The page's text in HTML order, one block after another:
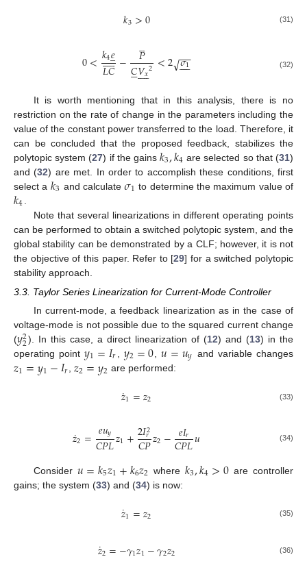
𝑘3>0 (31)
0<𝑘4𝑒
̲
𝐿𝐶
 
− 𝑃


𝐶

𝑉𝑥
 
2 <2𝜎1


−−
√ (32)
It is worth mentioning that in this analysis, there is no
restriction on the rate of change in the parameters including the
value of the constant power transferred to the load. Therefore, it
can be concluded that the proposed feedback, stabilizes the
polytopic system (27) if the gains𝑘3,𝑘4 are selected so that (31)
and (32) are met. In order to accomplish these conditions, first
select a 𝑘3 and calculate𝜎1 to determine the maximum value of
𝑘4
Note that several linearizations in different operating points
can be performed to obtain a switched polytopic system, and the
global stability can be demonstrated by a CLF; however, it is not
the objective of this paper. Refer to [29] for a switched polytopic
stability approach.
3.3. Taylor Series Linearization for Current-Mode Controller
In current-mode, a feedback linearization as in the case of
voltage-mode is not possible due to the squared current change
(𝑦2
2). In this case, a direct linearization of (12) and (13) in the
operating point𝑦1=𝐼𝑟 𝑦2=0 ,𝑢=𝑢𝑦 and variable changes
𝑧1=𝑦1−𝐼𝑟,𝑧2=𝑦2 are performed:
𝑧
˙1=𝑧2 (33)
𝑧
˙2=𝑒𝑢𝑦
𝐶𝑃𝐿𝑧1+2𝐼2
𝑟
𝐶𝑃𝑧2− 𝑒𝐼𝑟
𝐶𝑃𝐿𝑢 (34)
Consider 𝑢=𝑘5𝑧1+𝑘6𝑧2 where𝑘3,𝑘4>0are controller
gains; the system (33) and (34) is now:
𝑧
˙1=𝑧2 (35)
𝑧
˙2=−𝛾1𝑧1−𝛾2𝑧2 (36)